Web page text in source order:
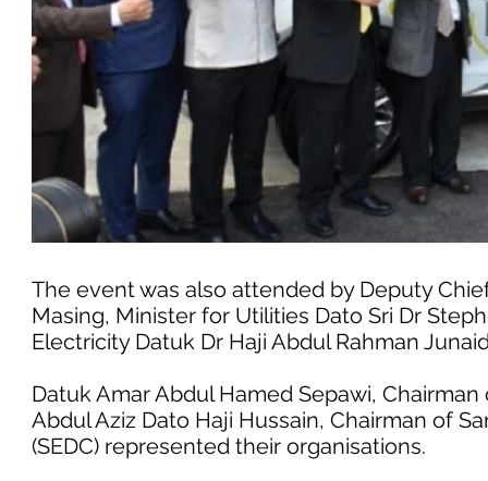
The event was also attended by Deputy
Masing, Minister for Utilities Dato Sri Dr
Electricity Datuk Dr Haji Abdul Rahman
Datuk Amar Abdul Hamed Sepawi,
Abdul Aziz Dato Haji Hussain, Chairman of
(SEDC) represented their organisations.